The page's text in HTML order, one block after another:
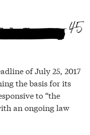
of July 25, 2017
the basis for its
to “the
an ongoing law